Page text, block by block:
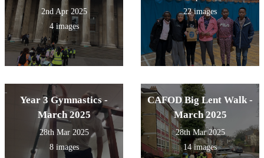
2nd Apr 2025
4 images
22 images
Year 3 Gymnastics -
March 2025
28th Mar 2025
8 images
CAFOD Big Lent Walk -
March 2025
28th Mar 2025
14 images